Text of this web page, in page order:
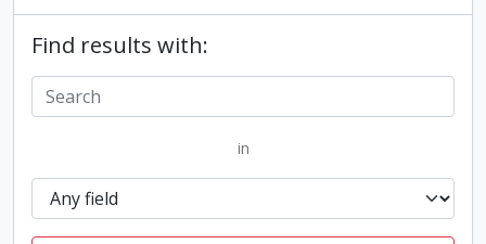
Find results with:
in